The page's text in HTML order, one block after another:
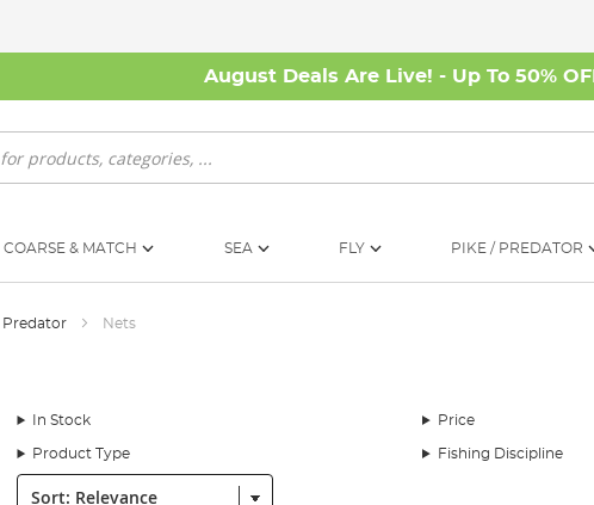
August Deals Are Live! - Up To 50%
COARSE & MATCH SEA FLY PIKE / PREDATOR
Predator Nets
In Stock Price
Product Type Fishing Discipline
Sort: